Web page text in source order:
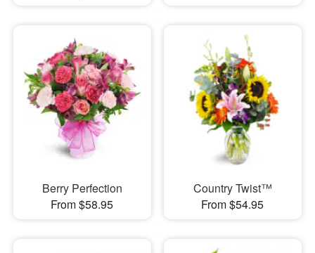
Berry Perfection
From $58.95
Country Twist™
From $54.95